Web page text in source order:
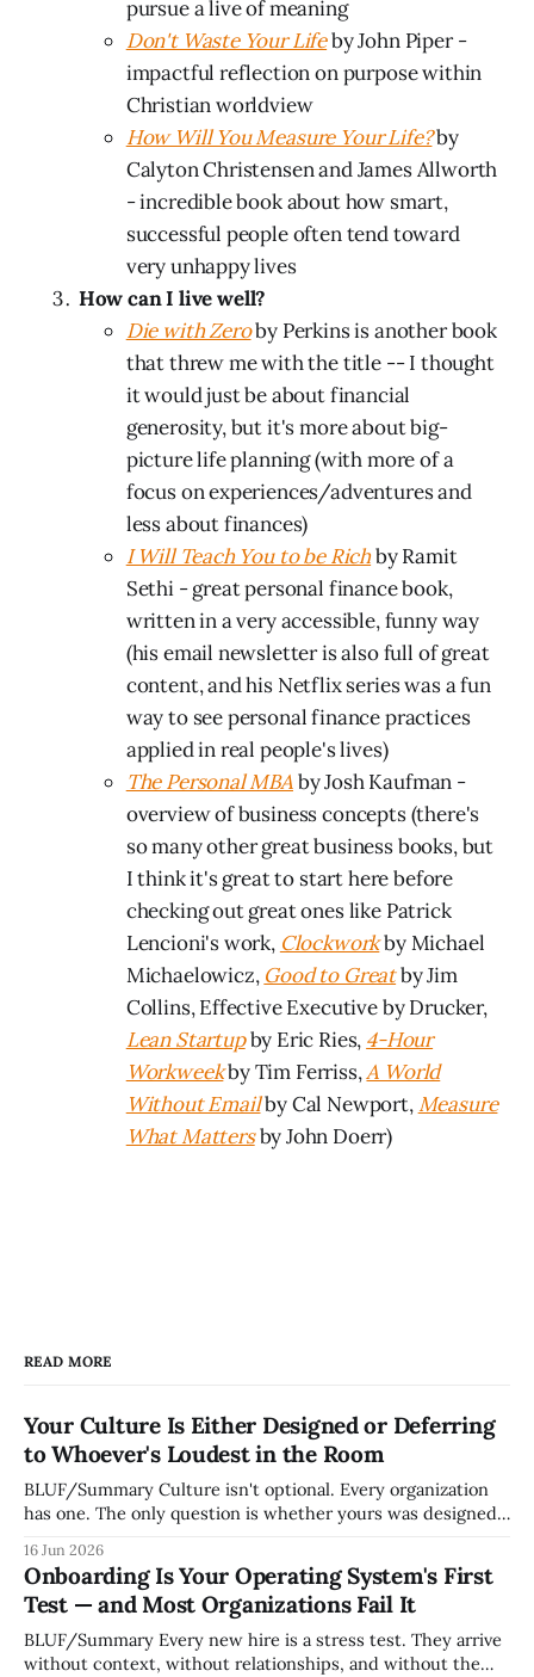
pursue a live of meaning
Don't Waste Your Lifeby John Piper -
impactful reflection on purpose within
Christian worldview
How Will You Measure Your Life?by
Calyton Christensen and James Allworth
- incredible book about how smart,
successful people often tend toward
very unhappy lives
How can I live well?
Die with Zeroby Perkins is another book
that threw me with the title -- I thought
it would just be about financial
generosity, but it's more about big-
picture life planning (with more of a
focus on experiences/adventures and
less about finances)
I Will Teach You to be Richby Ramit
Sethi - great personal finance book,
written in a very accessible, funny way
(his email newsletter is also full of great
content, and his Netflix series was a fun
way to see personal finance practices
applied in real people's lives)
The Personal MBAby Josh Kaufman -
overview of business concepts (there's
so many other great business books, but
I think it's great to start here before
checking out great ones like Patrick
Lencioni's work, Clockworkby Michael
Michaelowicz, Good to Greatby Jim
Collins, Effective Executive by Drucker,
Lean Startupby Eric Ries, 4-Hour
Workweekby Tim Ferriss,A World
Without Emailby Cal Newport,Measure
What Mattersby John Doerr)
READ MORE
Your Culture Is Either Designed or Deferring
to Whoever's Loudest in the Room
BLUF/Summary Culture isn't optional. Every organization
has one. The only question is whether yours was designed
whoever happened to be most influential as the company
grew. Accidental culture is dangerous because it's invisible
— it shapes how decisions get
16 Jun 2026
Onboarding Is Your Operating System's First
Test — and Most Organizations Fail It
BLUF/Summary Every new hire is a stress test. They arrive
without context, without relationships, and without the